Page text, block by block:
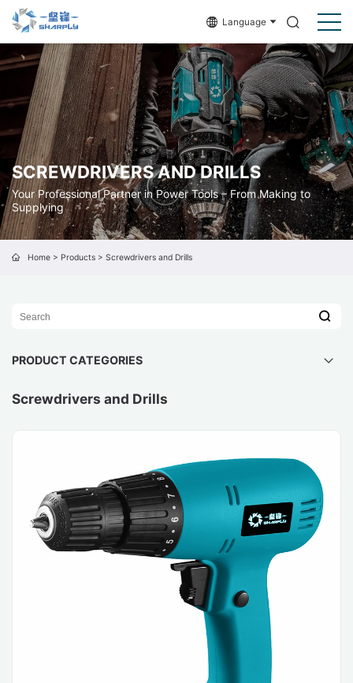
Language
SCREWDRIVERS AND DRILLS
Your Professional Partner in Power Tools – From Making to
Supplying
Home> Products> Screwdrivers and Drills
PRODUCT CATEGORIES
Screwdrivers and Drills